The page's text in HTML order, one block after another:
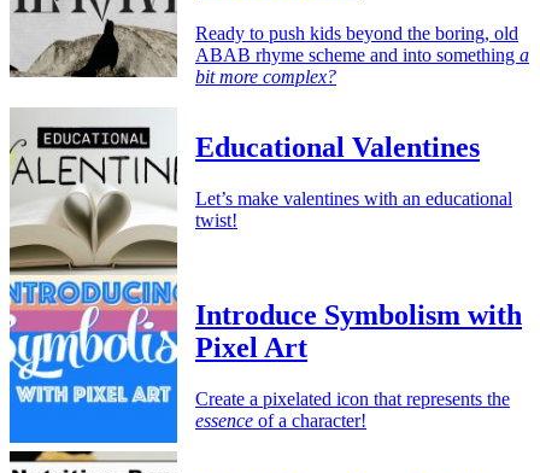
Ready to push kids beyond the boring, old
ABAB rhyme scheme and into something a
bit more complex?
Educational Valentines
Let’s make valentines with an educational
twist!
Introduce Symbolism with
Pixel Art
Create a pixelated icon that represents the
essence of a character!